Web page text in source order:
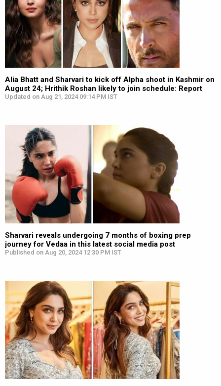
Alia Bhatt and Sharvari to kick off Alpha shoot in Kashmir on
August 24; Hrithik Roshan likely to join schedule: Report
Updated on Aug 21, 2024 09:14 PM IST
Sharvari reveals undergoing 7 months of boxing prep
journey for Vedaa in this latest social media post
Published on Aug 20, 2024 12:30 PM IST